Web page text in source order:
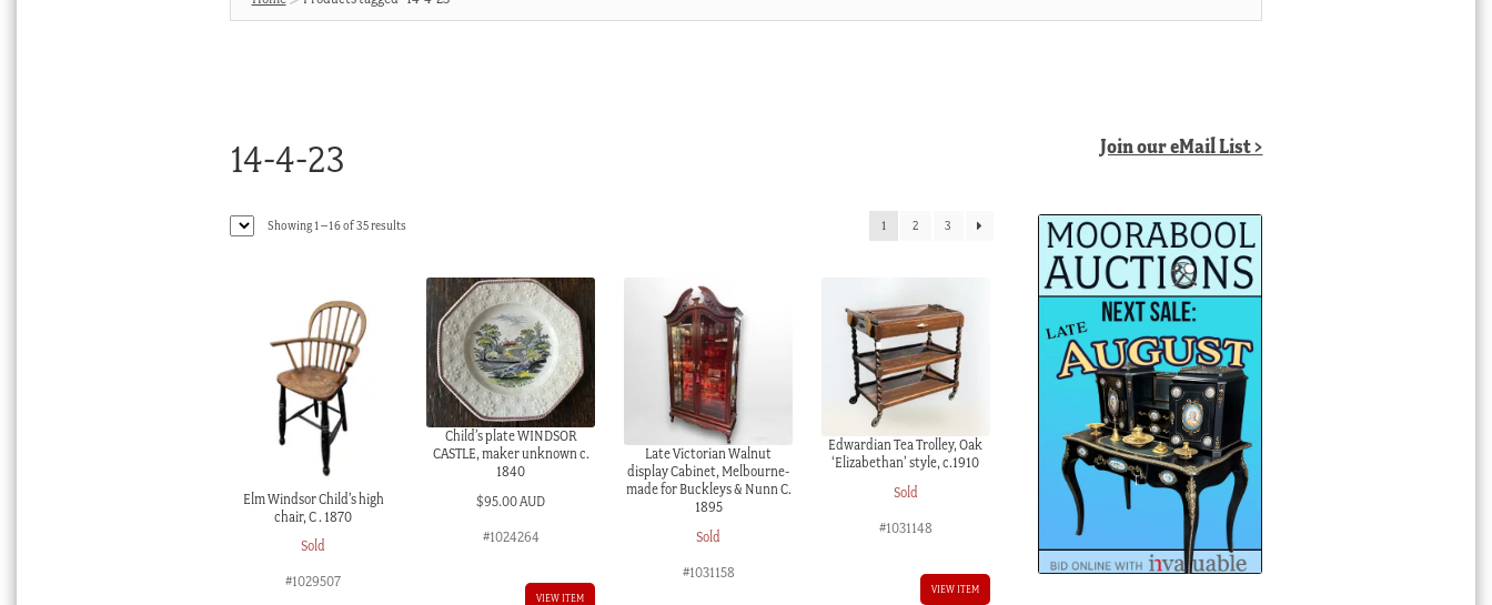
14-4-23
Showing 1–16 of 35 resultsSorted
1 2 3
Elm Windsor Child’s high
chair, C . 1870
Sold
#1029507
Child’s plate WINDSOR
CASTLE, maker unknown c.
1840
$95.00 AUD
#1024264
VIEW ITEM
Late Victorian Walnut
display Cabinet, Melbourne-
made for Buckleys & Nunn C.
1895
Sold
#1031158
Edwardian Tea Trolley, Oak
‘Elizabethan’ style, c.1910
Sold
#1031148
VIEW ITEM
Join our eMail List >